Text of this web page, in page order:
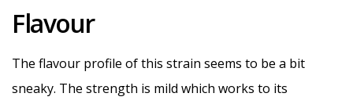
Flavour
The flavour profile of this strain seems to be a bit
sneaky. The strength is mild which works to its